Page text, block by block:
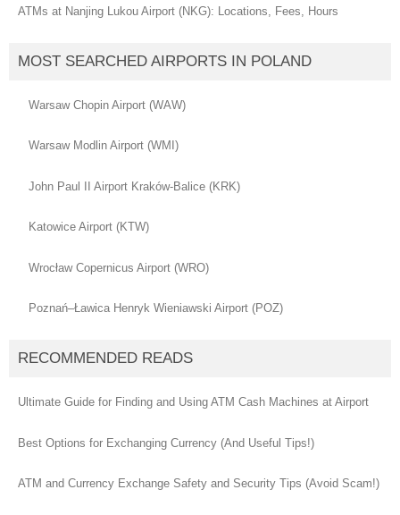
ATMs at Nanjing Lukou Airport (NKG): Locations, Fees, Hours
MOST SEARCHED AIRPORTS IN POLAND
Warsaw Chopin Airport (WAW)
Warsaw Modlin Airport (WMI)
John Paul II Airport Kraków-Balice (KRK)
Katowice Airport (KTW)
Wrocław Copernicus Airport (WRO)
Poznań–Ławica Henryk Wieniawski Airport (POZ)
RECOMMENDED READS
Ultimate Guide for Finding and Using ATM Cash Machines at Airport
Best Options for Exchanging Currency (And Useful Tips!)
ATM and Currency Exchange Safety and Security Tips (Avoid Scam!)